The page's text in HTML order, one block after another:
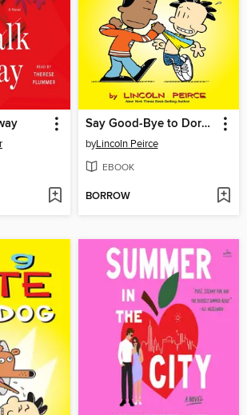
Say Good-Bye to Dork City
byLincoln Peirce
EBOOK
BORROW